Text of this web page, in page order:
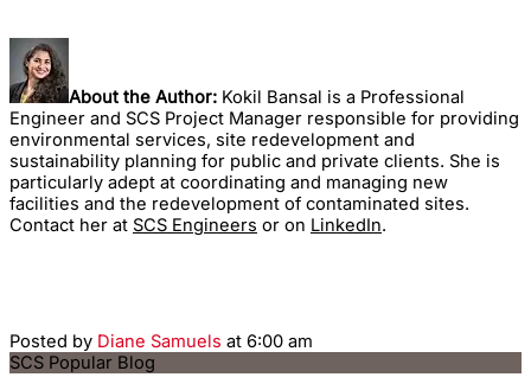
About the Author: Kokil Bansal is a Professional
Engineer and SCS Project Manager responsible for providing
environmental services, site redevelopment and
sustainability planning for public and private clients. She is
particularly adept at coordinating and managing new
facilities and the redevelopment of contaminated sites.
Contact her at SCS Engineers or on LinkedIn.
Posted by Diane Samuels at 6:00 am
SCS Popular Blog